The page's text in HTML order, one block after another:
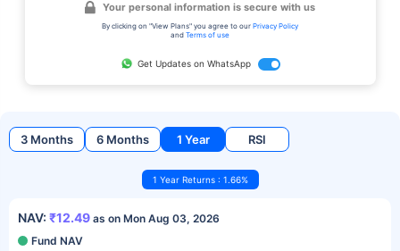
Your personal information is secure with us
By clicking on "View Plans" you agree to our Privacy Policy
and Terms of use
Get Updates on WhatsApp
3 Months 6 Months 1 Year RSI
1 Year Returns : 1.66%
NAV: ₹12.49 as on Mon Aug 03, 2026
Fund NAV